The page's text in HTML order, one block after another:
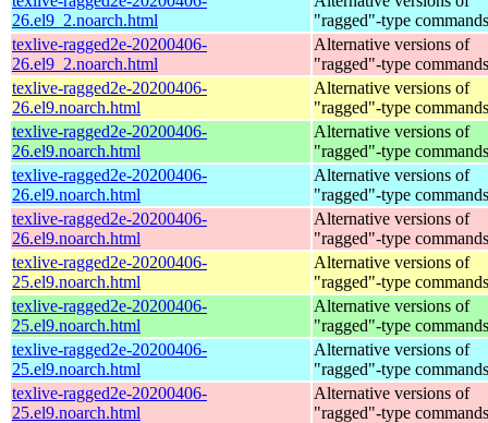
26.el9_2.noarch.html
"ragged"-type commands
texlive-ragged2e-20200406-
26.el9_2.noarch.html
Alternative versions of
"ragged"-type commands
texlive-ragged2e-20200406-
26.el9.noarch.html
Alternative versions of
"ragged"-type commands
texlive-ragged2e-20200406-
26.el9.noarch.html
Alternative versions of
"ragged"-type commands
texlive-ragged2e-20200406-
26.el9.noarch.html
Alternative versions of
"ragged"-type commands
texlive-ragged2e-20200406-
26.el9.noarch.html
Alternative versions of
"ragged"-type commands
texlive-ragged2e-20200406-
25.el9.noarch.html
Alternative versions of
"ragged"-type commands
texlive-ragged2e-20200406-
25.el9.noarch.html
Alternative versions of
"ragged"-type commands
texlive-ragged2e-20200406-
25.el9.noarch.html
Alternative versions of
"ragged"-type commands
texlive-ragged2e-20200406-
25.el9.noarch.html
Alternative versions of
"ragged"-type commands